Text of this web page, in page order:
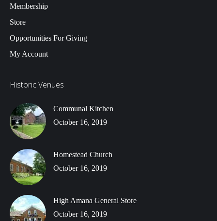
Membership
Store
Opportunities For Giving
My Account
Historic Venues
Communal Kitchen
October 16, 2019
Homestead Church
October 16, 2019
High Amana General Store
October 16, 2019